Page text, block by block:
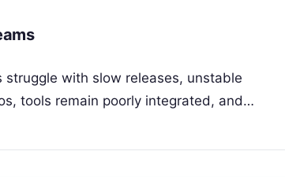
with slow releases, unstable
tools remain poorly integrated, and…